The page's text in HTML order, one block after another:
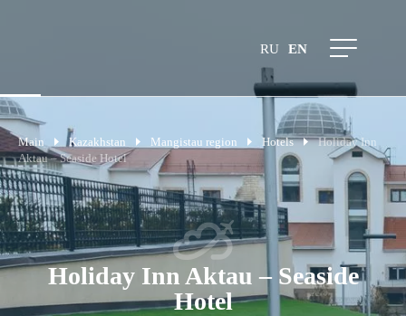
RU EN
Main Kazakhstan Mangistau region Hotels
Holiday Inn
Aktau – Seaside Hotel
Holiday Inn Aktau – Seaside
Hotel